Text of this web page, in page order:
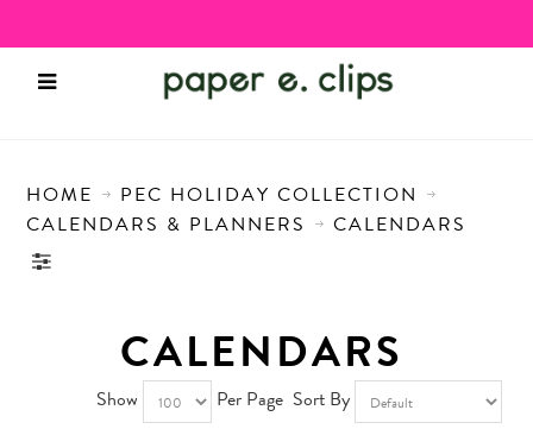
HOME
PEC HOLIDAY COLLECTION
CALENDARS & PLANNERS
CALENDARS
CALENDARS
Show Per Page Sort By